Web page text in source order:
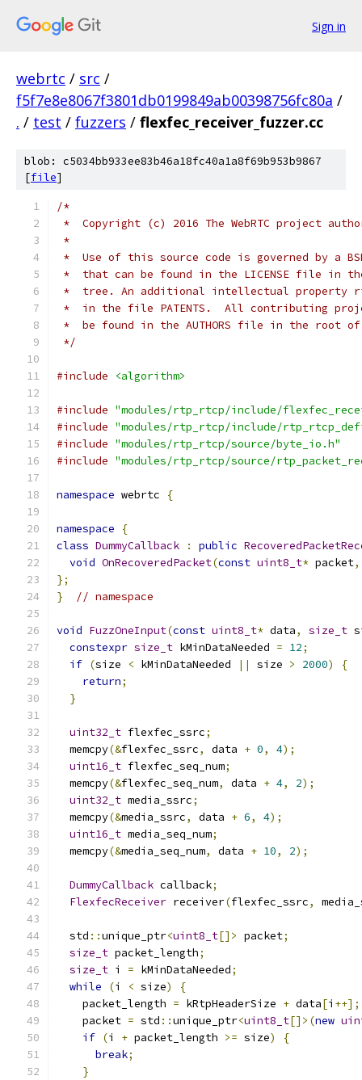
Sign in
webrtc / src /
f5f7e8e8067f3801db0199849ab00398756fc80a /
. / test / fuzzers / flexfec_receiver_fuzzer.cc
blob: c5034bb933ee83b46a18fc40a1a8f69b953b9867
[file]
/*
*  Copyright (c) 2016 The WebRTC project
*
*  Use of this source code is governed by a
*  that can be found in the LICENSE file in
*  tree. An additional intellectual property
*  in the file PATENTS.  All contributing
*  be found in the AUTHORS file in the root
*/
#include <algorithm>
#include "modules/rtp_rtcp/include/
#include "modules/rtp_rtcp/include/
#include "modules/rtp_rtcp/source/byte_io.h"
#include "modules/rtp_rtcp/source/
namespace webrtc {
namespace
{
class DummyCallback : public
void OnRecoveredPacket(const uint8_t* packet,
};
}
// namespace
void FuzzOneInput(const uint8_t* data, size_t
constexpr size_t kMinDataNeeded = 12;
if (size < kMinDataNeeded || size > 2000)
{
return;
}
uint32_t flexfec_ssrc;
  memcpy
(&flexfec_ssrc, data + 0, 4);
uint16_t flexfec_seq_num;
  memcpy
(&flexfec_seq_num, data + 4, 2);
uint32_t media_ssrc;
  memcpy
(&media_ssrc, data + 6, 4);
uint16_t media_seq_num;
  memcpy
(&media_seq_num, data + 10, 2);
DummyCallback callback;
FlexfecReceiver receiver(flexfec_ssrc,
  std
::unique_ptr<uint8_t[]> packet;
size_t packet_length;
size_t i = kMinDataNeeded;
while
(i < size)
{
    packet_length
= kRtpHeaderSize + data[i ++];
    packet
= std ::unique_ptr<uint8_t[]>(new
if (i + packet_length >= size)
{
break;
}